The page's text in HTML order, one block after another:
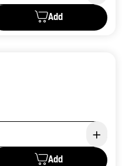
Add
Add